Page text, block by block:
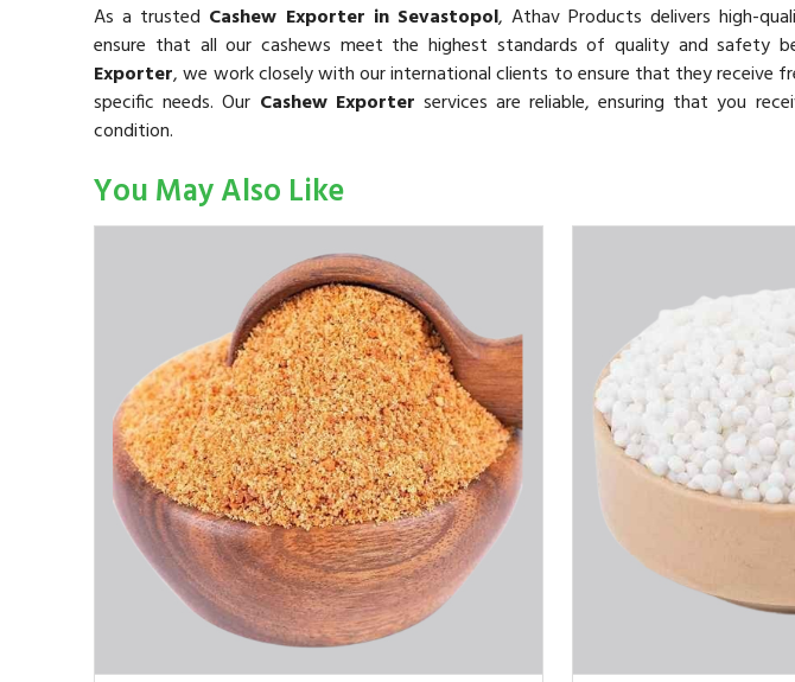
As a trusted Cashew Exporter in Sevastopol, Athav Products delivers high-
ensure that all our cashews meet the highest standards of quality and safety
Exporter, we work closely with our international clients to ensure that they receive
specific needs. Our Cashew Exporter services are reliable, ensuring that you
condition.
You May Also Like